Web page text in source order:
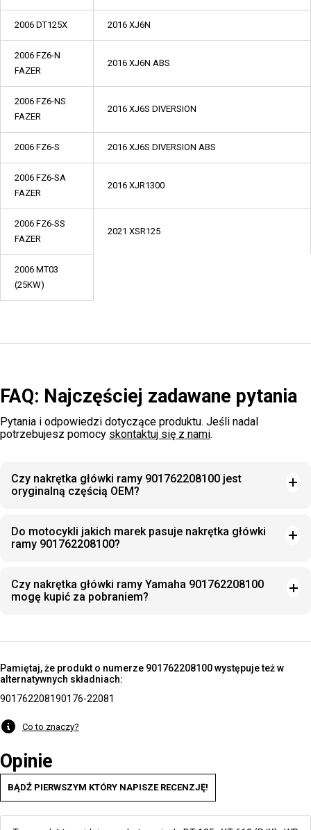
2006 DT125X 2016 XJ6N
2006 FZ6-N
FAZER
2016 XJ6N ABS
2006 FZ6-NS
FAZER
2016 XJ6S DIVERSION
2006 FZ6-S 2016 XJ6S DIVERSION ABS
2006 FZ6-SA
FAZER
2016 XJR1300
2006 FZ6-SS
FAZER
2021 XSR125
2006 MT03
(25KW)
FAQ: Najczęściej zadawane pytania
Pytania i odpowiedzi dotyczące produktu. Jeśli nadal
potrzebujesz pomocy skontaktuj się z nami.
Czy nakrętka główki ramy 901762208100 jest
oryginalną częścią OEM?
Do motocykli jakich marek pasuje nakrętka główki
ramy 901762208100?
Czy nakrętka główki ramy Yamaha 901762208100
mogę kupić za pobraniem?
Pamiętaj, że produkt o numerze 901762208100 występuje też w
alternatywnych składniach:
901762208190176-22081
Co to znaczy?
Opinie
BĄDŹ PIERWSZYM KTÓRY NAPISZE RECENZJĘ!